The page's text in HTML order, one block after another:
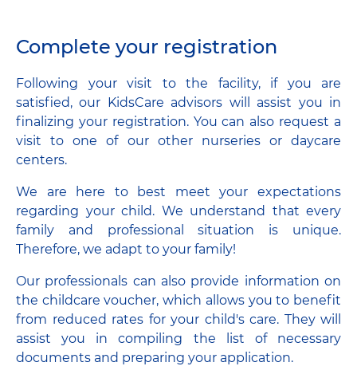
Complete your registration
Following your visit to the facility, if you are
satisfied, our KidsCare advisors will assist you in
finalizing your registration. You can also request a
visit to one of our other nurseries or daycare
centers.
We are here to best meet your expectations
regarding your child. We understand that every
family and professional situation is unique.
Therefore, we adapt to your family!
Our professionals can also provide information on
the childcare voucher, which allows you to benefit
from reduced rates for your child's care. They will
assist you in compiling the list of necessary
documents and preparing your application.